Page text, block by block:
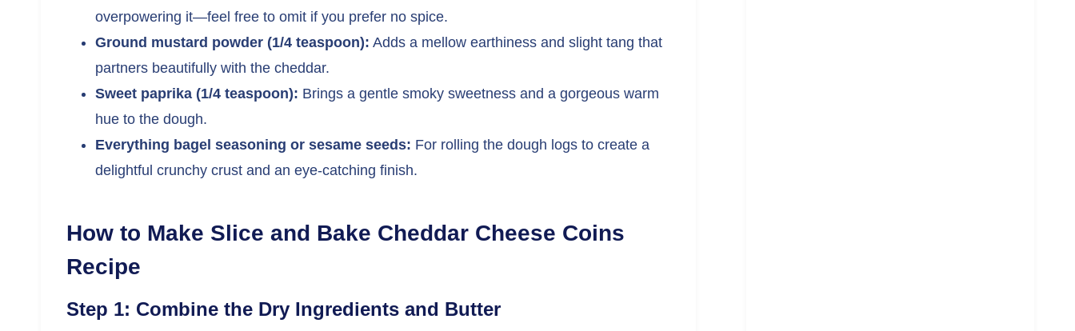
overpowering it—feel free to omit if you prefer no spice.
Ground mustard powder (1/4 teaspoon): Adds a mellow earthiness and slight tang that
partners beautifully with the cheddar.
Sweet paprika (1/4 teaspoon): Brings a gentle smoky sweetness and a gorgeous warm
hue to the dough.
Everything bagel seasoning or sesame seeds: For rolling the dough logs to create a
delightful crunchy crust and an eye-catching finish.
How to Make Slice and Bake Cheddar Cheese Coins
Recipe
Step 1: Combine the Dry Ingredients and Butter